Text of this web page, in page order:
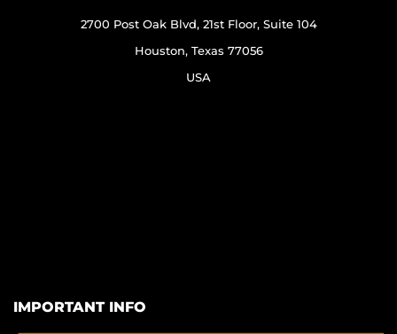
2700 Post Oak Blvd, 21st Floor, Suite 104
Houston, Texas 77056
USA
IMPORTANT INFO